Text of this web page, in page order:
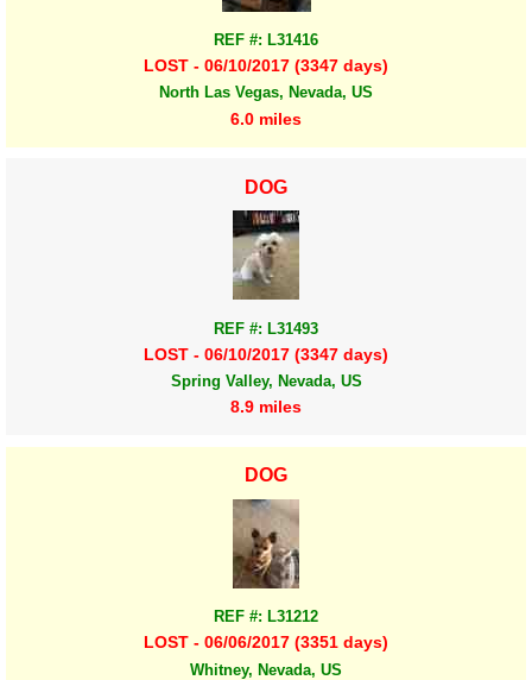
REF #: L31416
LOST - 06/10/2017 (3347 days)
North Las Vegas, Nevada, US
6.0 miles
DOG
REF #: L31493
LOST - 06/10/2017 (3347 days)
Spring Valley, Nevada, US
8.9 miles
DOG
REF #: L31212
LOST - 06/06/2017 (3351 days)
Whitney, Nevada, US